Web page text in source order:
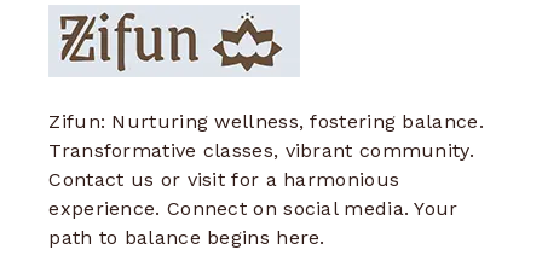
Zifun: Nurturing wellness, fostering balance.
Transformative classes, vibrant community.
Contact us or visit for a harmonious
experience. Connect on social media. Your
path to balance begins here.